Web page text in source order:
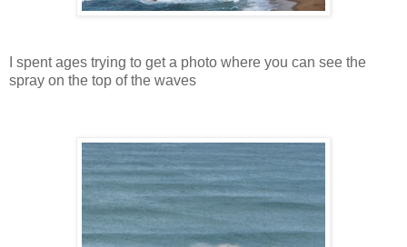
I spent ages trying to get a photo where you can see the
spray on the top of the waves